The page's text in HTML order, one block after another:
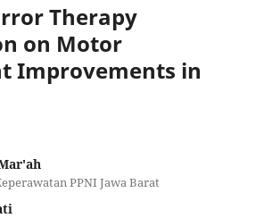
Therapy
on Motor
Improvements in
PPNI Jawa Barat